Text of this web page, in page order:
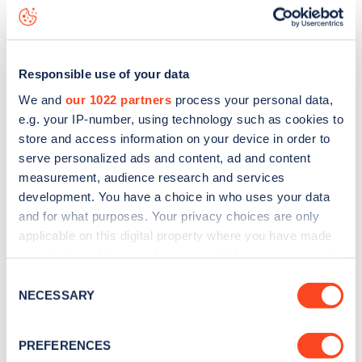
Responsible use of your data
We and our 1022 partners process your personal data,
e.g. your IP-number, using technology such as cookies to
store and access information on your device in order to
serve personalized ads and content, ad and content
measurement, audience research and services
development. You have a choice in who uses your data
and for what purposes. Your privacy choices are only
applicable on this digital property where you have made
the Privacy trigger icon.
Collect information about your geographical
Selection
NECESSARY
PREFERENCES
data, is to
web map.
Sign up for the Zapmap
Stay up-to-date with the latest EV guides, stats,